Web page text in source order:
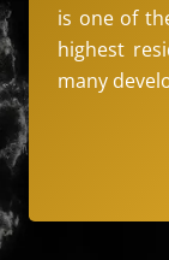
is one of
highest
many